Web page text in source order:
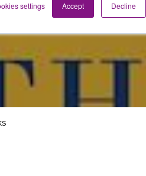
settings Accept Decline